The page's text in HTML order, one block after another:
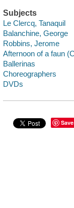
Subjects
Le Clercq, Tanaquil
Balanchine, George
Robbins, Jerome
Afternoon of a faun
Ballerinas
Choreographers
DVDs
Save